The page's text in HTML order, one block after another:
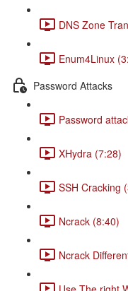
DNS Zone
Enum4Linux
Password Attacks
Password
XHydra (7:28)
SSH Cracking
Ncrack (8:40)
Ncrack